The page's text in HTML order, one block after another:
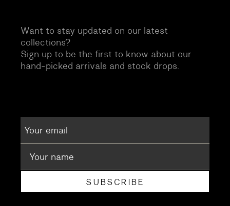
Want to stay updated on our latest
collections?
Sign up to be the first to know about our
hand-picked arrivals and stock drops.
SUBSCRIBE